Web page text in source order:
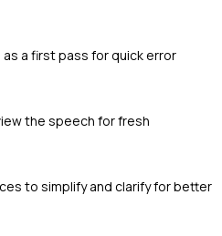
a first pass for quick error
the speech for fresh
to simplify and clarify for better